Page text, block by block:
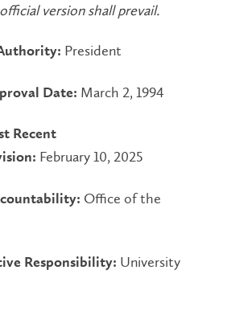
version shall prevail.
President
Date: March 2, 1994
Recent
February 10, 2025
Office of the
Responsibility: University